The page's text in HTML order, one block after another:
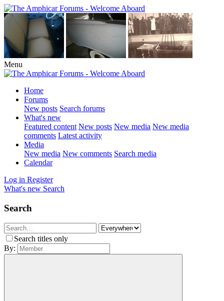
Menu
Home
Forums
New posts Search forums
What's new
Featured content New posts New media New media
comments Latest activity
Media
New media New comments Search media
Calendar
Log in Register
What's new Search
Search
Search titles only
By: